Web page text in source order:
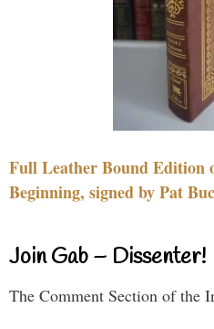
Full Leather Bound Edition
Beginning, signed by Pat
Join Gab – Dissenter!
The Comment Section of the